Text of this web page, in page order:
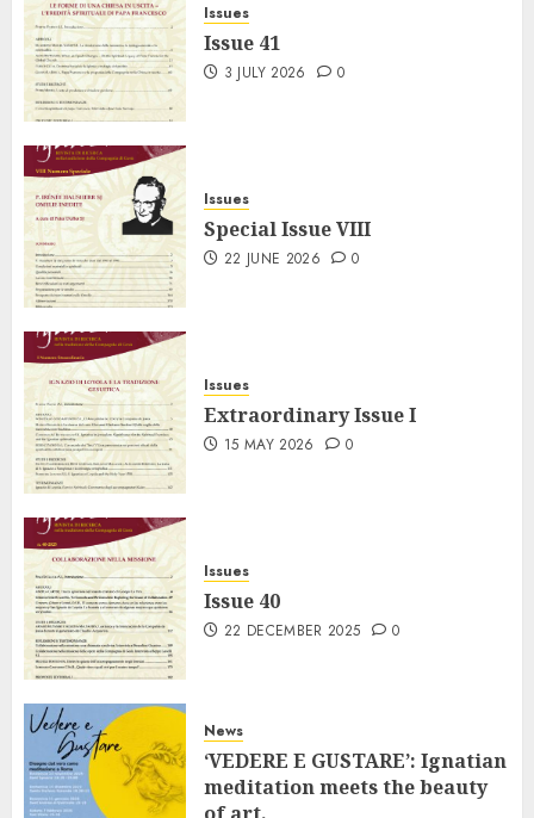
Issues
Issue 41
3 JULY 2026 0
Issues
Special Issue VIII
22 JUNE 2026 0
Issues
Extraordinary Issue I
15 MAY 2026 0
Issues
Issue 40
22 DECEMBER 2025 0
News
‘VEDERE E GUSTARE’: Ignatian
meditation meets the beauty
of art.